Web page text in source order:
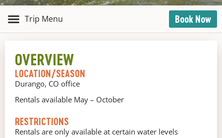
Book Now
OVERVIEW
LOCATION/SEASON
Durango, CO office
Rentals available May – October
RESTRICTIONS
Rentals are only available at certain water levels